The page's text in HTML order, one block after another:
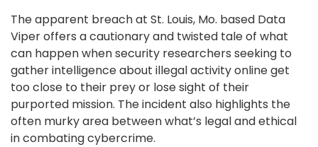
The apparent breach at St. Louis, Mo. based Data
Viper offers a cautionary and twisted tale of what
can happen when security researchers seeking to
gather intelligence about illegal activity online get
too close to their prey or lose sight of their
purported mission. The incident also highlights the
often murky area between what’s legal and ethical
in combating cybercrime.